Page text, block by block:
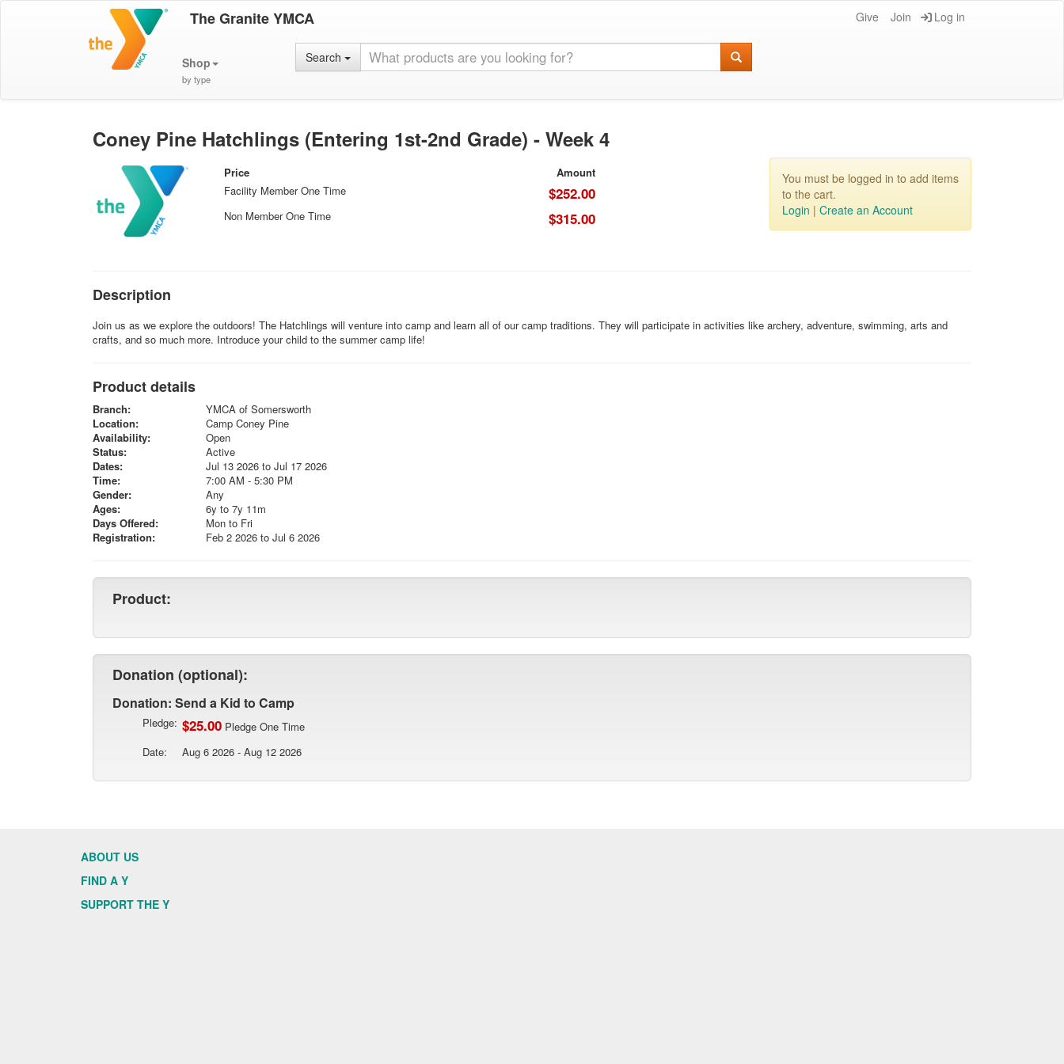
The Granite YMCA Give Join Log in
Shop
by type
Search
Coney Pine Hatchlings (Entering 1st-2nd Grade) - Week 4
Price
Amount
Facility Member One Time
$252.00
Non Member One Time $315.00
You must be logged in to add items
to the cart.
Login | Create an Account
Description
Join us as we explore the outdoors! The Hatchlings will venture into camp and learn all of our camp traditions. They will participate in activities like archery, adventure, swimming, arts and
crafts, and so much more. Introduce your child to the summer camp life!
Product details
Branch:
YMCA of Somersworth
Location:
Camp Coney Pine
Availability:
Open
Status:
Active
Dates:
Jul 13 2026 to Jul 17 2026
Time:
7:00 AM - 5:30 PM
Gender:
Any
Ages:
6y to 7y 11m
Days Offered:
Mon to Fri
Registration:
Feb 2 2026 to Jul 6 2026
Product:
Donation (optional):
Donation: Send a Kid to Camp
Pledge: $25.00 Pledge One Time
Date:
Aug 6 2026 - Aug 12 2026
ABOUT US
FIND A Y
SUPPORT THE Y